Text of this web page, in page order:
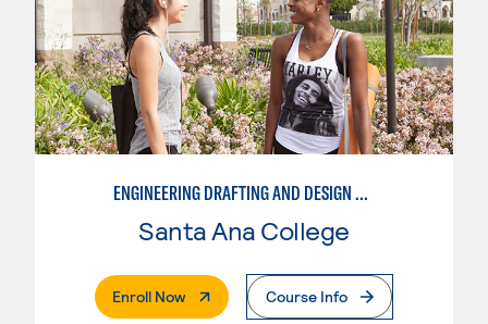
ENGINEERING DRAFTING AND DESIGN OPTION I – ENGINEERING DRAFTING AND DESIGN
Santa Ana College
Enroll Now. External PageCourse Info